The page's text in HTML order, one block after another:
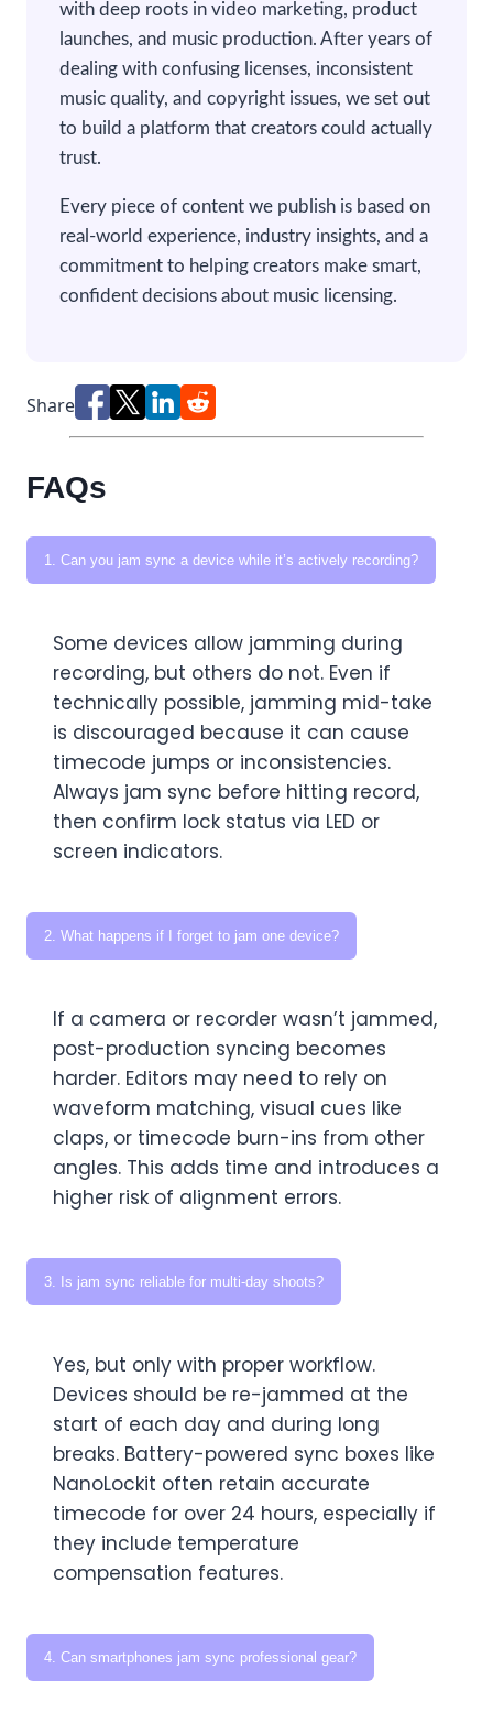
with deep roots in video marketing, product
launches, and music production. After years of
dealing with confusing licenses, inconsistent
music quality, and copyright issues, we set out
to build a platform that creators could actually
trust.
Every piece of content we publish is based on
real-world experience, industry insights, and a
commitment to helping creators make smart,
confident decisions about music licensing.
Share
FAQs
1. Can you jam sync a device while it’s actively recording?
Some devices allow jamming during
recording, but others do not. Even if
technically possible, jamming mid-take
is discouraged because it can cause
timecode jumps or inconsistencies.
Always jam sync before hitting record,
then confirm lock status via LED or
screen indicators.
2. What happens if I forget to jam one device?
If a camera or recorder wasn’t jammed,
post-production syncing becomes
harder. Editors may need to rely on
waveform matching, visual cues like
claps, or timecode burn-ins from other
angles. This adds time and introduces a
higher risk of alignment errors.
3. Is jam sync reliable for multi-day shoots?
Yes, but only with proper workflow.
Devices should be re-jammed at the
start of each day and during long
breaks. Battery-powered sync boxes like
NanoLockit often retain accurate
timecode for over 24 hours, especially if
they include temperature
compensation features.
4. Can smartphones jam sync professional gear?